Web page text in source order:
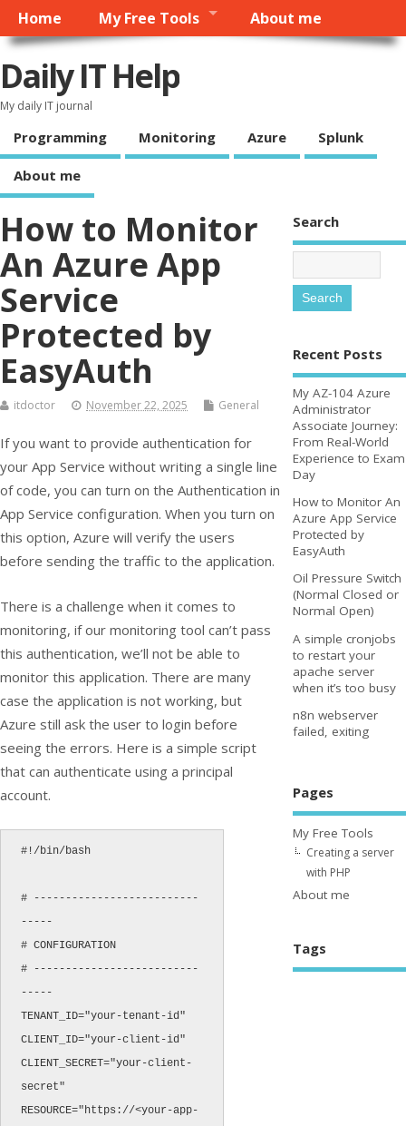
Home My Free Tools About me
Daily IT Help
My daily IT journal
Programming Monitoring Azure Splunk
About me
How to Monitor
An Azure App
Service
Protected by
EasyAuth
itdoctor November 22, 2025 General
If you want to provide authentication for
your App Service without writing a single line
of code, you can turn on the Authentication in
App Service configuration. When you turn on
this option, Azure will verify the users
before sending the traffic to the application.
There is a challenge when it comes to
monitoring, if our monitoring tool can’t pass
this authentication, we’ll not be able to
monitor this application. There are many
case the application is not working, but
Azure still ask the user to login before
seeing the errors. Here is a simple script
that can authenticate using a principal
account.
#!/bin/bash
# --------------------------
-----
# CONFIGURATION
# --------------------------
-----
TENANT_ID="your-tenant-id"
CLIENT_ID="your-client-id"
CLIENT_SECRET="your-client-
secret"
RESOURCE="https://<your-app-
Search
Recent Posts
My AZ-104 Azure
Administrator
Associate Journey:
From Real-World
Experience to Exam
Day
How to Monitor An
Azure App Service
Protected by
EasyAuth
Oil Pressure Switch
(Normal Closed or
Normal Open)
A simple cronjobs
to restart your
apache server
when it’s too busy
n8n webserver
failed, exiting
Pages
My Free Tools
Creating a server
with PHP
About me
Tags